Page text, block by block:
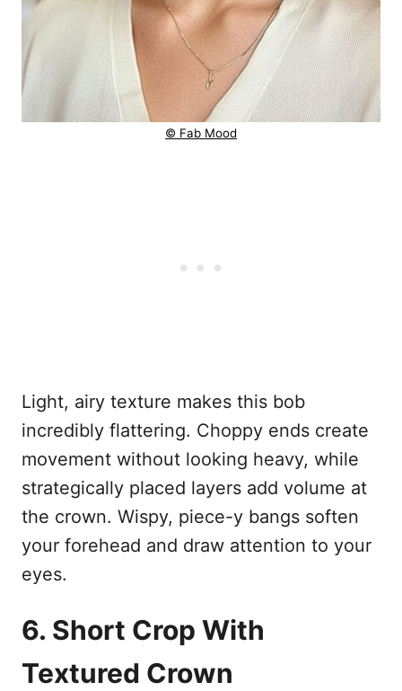
© Fab Mood
Light, airy texture makes this bob
incredibly flattering. Choppy ends create
movement without looking heavy, while
strategically placed layers add volume at
the crown. Wispy, piece-y bangs soften
your forehead and draw attention to your
eyes.
6. Short Crop With
Textured Crown